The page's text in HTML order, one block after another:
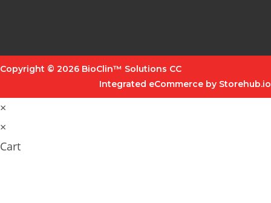
Copyright © 2026 BioClin™ Solutions CC
Integrated eCommerce by Storehub.io
×
×
Cart